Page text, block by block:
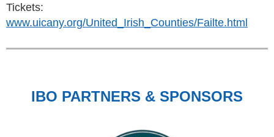
Tickets:
www.uicany.org/United_Irish_Counties/Failte.html
IBO PARTNERS & SPONSORS